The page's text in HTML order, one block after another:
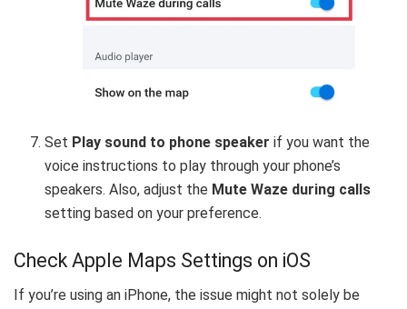
Set Play sound to phone speaker if you want the
voice instructions to play through your phone’s
speakers. Also, adjust the Mute Waze during calls
setting based on your preference.
Check Apple Maps Settings on iOS
If you’re using an iPhone, the issue might not solely be